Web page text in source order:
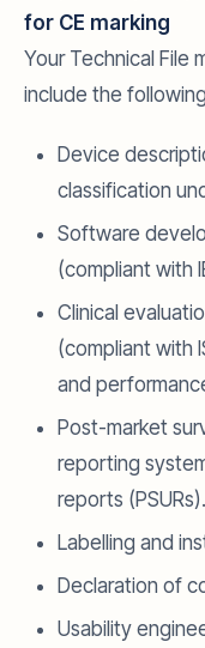
for CE marking
Your Technical File
include the
Device
classification
Software
(compliant with
Clinical
(compliant with
and
Post-market
reporting
reports (PSURs).
Labelling and
Declaration of
Usability